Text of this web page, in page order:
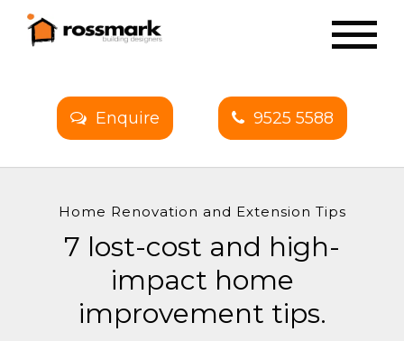
Enquire 9525 5588
Home Renovation and Extension Tips
7 lost-cost and high-
impact home
improvement tips.